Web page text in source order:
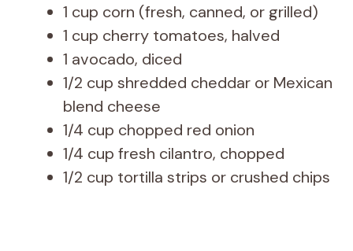
1 cup corn (fresh, canned, or grilled)
1 cup cherry tomatoes, halved
1 avocado, diced
1/2 cup shredded cheddar or Mexican
blend cheese
1/4 cup chopped red onion
1/4 cup fresh cilantro, chopped
1/2 cup tortilla strips or crushed chips